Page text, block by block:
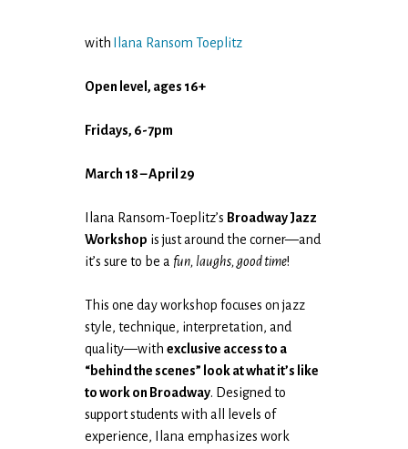
with Ilana Ransom Toeplitz
Open level, ages 16+
Fridays, 6-7pm
March 18 – April 29
Ilana Ransom-Toeplitz’s Broadway Jazz
Workshop is just around the corner—and
it’s sure to be a fun, laughs, good time!
This one day workshop focuses on jazz
style, technique, interpretation, and
quality—withexclusive access to a
“behind the scenes” look at what it’s like
to work on Broadway. Designed to
support students with all levels of
experience, Ilana emphasizes work